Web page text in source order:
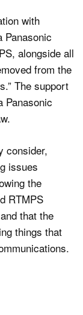
with
Panasonic
alongside all
from the
The support
Panasonic
consider,
issues
the
RTMPS
that the
things that